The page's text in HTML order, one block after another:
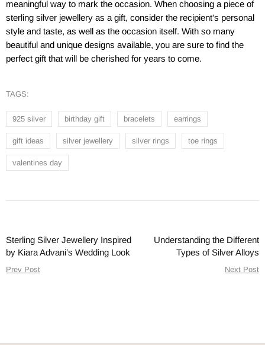
meaningful way to mark the occasion. When choosing a piece of
sterling silver jewellery as a gift, consider the recipient's personal
style and taste, as well as the occasion itself. With so many
beautiful and unique designs available, you are sure to find the
perfect gift that will be cherished for years to come.
TAGS:
925 silver birthday gift bracelets earrings
gift ideas silver jewellery silver rings toe rings
valentines day
Sterling Silver Jewellery Inspired
by Kiara Advani’s Wedding Look
Prev Post
Understanding the Different
Types of Silver Alloys
Next Post